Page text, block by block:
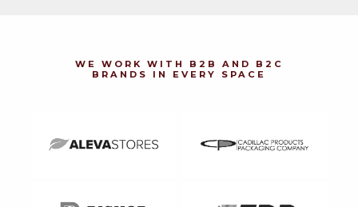
WE WORK WITH B2B AND B2C
BRANDS IN EVERY SPACE